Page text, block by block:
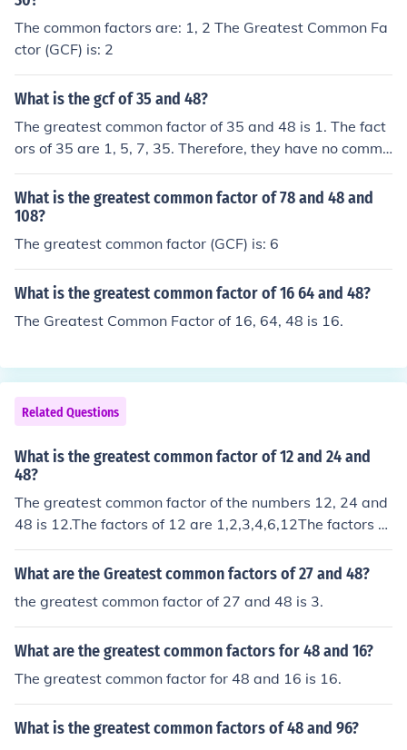
The common factors are: 1, 2 The Greatest Common Fa
ctor (GCF) is: 2
What is the gcf of 35 and 48?
The greatest common factor of 35 and 48 is 1. The fact
ors of 35 are 1, 5, 7, 35. Therefore, they have no commo
n factors besides 1.
What is the greatest common factor of 78 and 48 and
108?
The greatest common factor (GCF) is: 6
What is the greatest common factor of 16 64 and 48?
The Greatest Common Factor of 16, 64, 48 is 16.
Related Questions
What is the greatest common factor of 12 and 24 and
48?
The greatest common factor of the numbers 12, 24 and
48 is 12.The factors of 12 are 1,2,3,4,6,12The factors of
24 are 1,2,3,4,6,8,12,24The factors of 48 are 1,2,3,4,6,
8,12,16,24,48so the greatest common factor is 12
What are the Greatest common factors of 27 and 48?
the greatest common factor of 27 and 48 is 3.
What are the greatest common factors for 48 and 16?
The greatest common factor for 48 and 16 is 16.
What is the greatest common factors of 48 and 96?